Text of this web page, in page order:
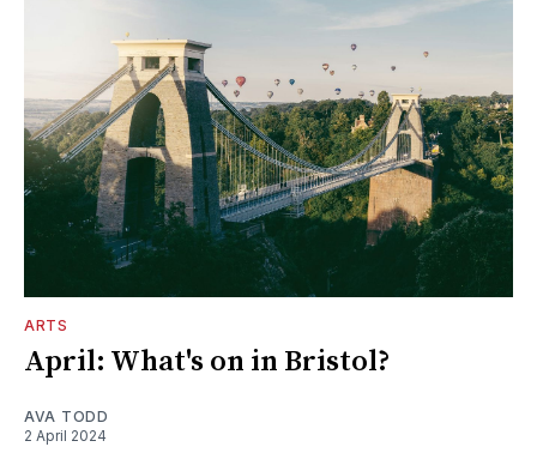
ARTS
April: What's on in Bristol?
AVA TODD
2 April 2024